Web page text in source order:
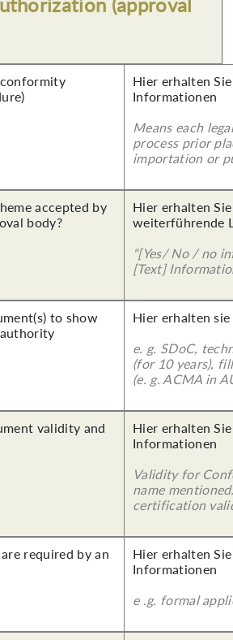
Hier erhalten
Informationen
Means each
process prior
importation or
accepted by
body?
Hier erhalten
weiterführende
"[Yes/ No / no
[Text]
to show
Hier erhalten sie
e. g. SDoC,
(for 10 years),
(e. g. ACMA in
validity and
Hier erhalten
Informationen
Validity for
name
certification
required by an
Hier erhalten
Informationen
e .g. formal